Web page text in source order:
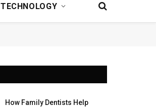
TECHNOLOGY
How Family Dentists Help